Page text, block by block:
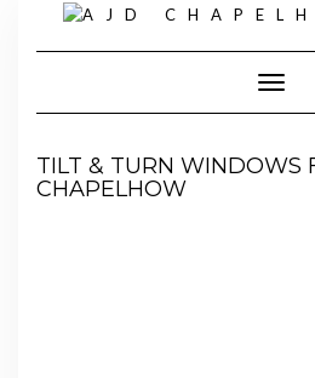
content
TILT & TURN WINDOWS
CHAPELHOW